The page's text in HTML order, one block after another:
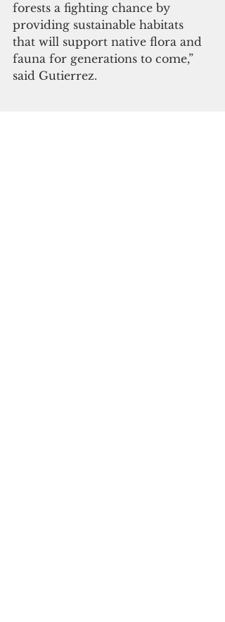
forests a fighting chance by
providing sustainable habitats
that will support native flora and
fauna for generations to come,”
said Gutierrez.